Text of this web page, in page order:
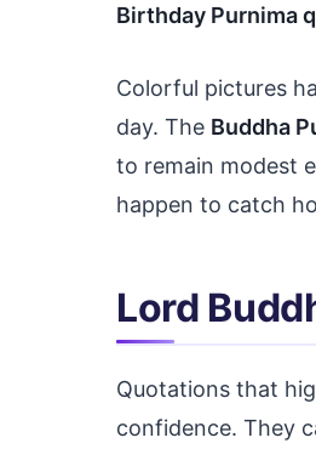
Birthday Purnima
Colorful pictures
day. The Buddha
to remain modest
happen to catch
Lord
Quotations that
confidence. They